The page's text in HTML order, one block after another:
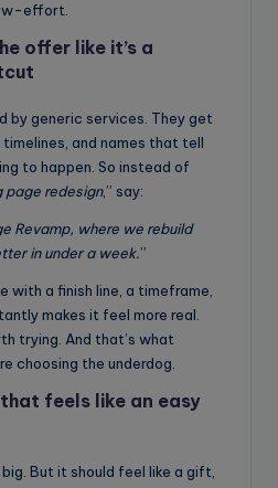
effort.
offer like it’s a
by generic services. They get
and names that tell
to happen. So instead of
page redesign,” say:
Revamp, where we rebuild
in under a week.”
with a finish line, a timeframe,
makes it feel more real.
trying. And that’s what
choosing the underdog.
feels like an easy
But it should feel like a gift,